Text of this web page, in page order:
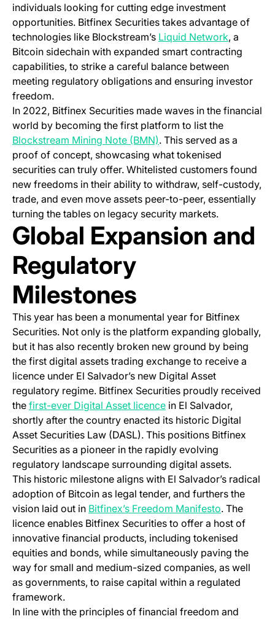
individuals looking for cutting edge investment
opportunities. Bitfinex Securities takes advantage of
technologies like Blockstream’s Liquid Network (opens
, a
Bitcoin sidechain with expanded smart contracting
capabilities, to strike a careful balance between
meeting regulatory obligations and ensuring investor
freedom.
In 2022, Bitfinex Securities made waves in the financial
world by becoming the first platform to list the
Blockstream Mining Note (BMN) (opens in a new tab)
. This served as a
proof of concept, showcasing what tokenised
securities can truly offer. Whitelisted customers found
new freedoms in their ability to withdraw, self-custody,
trade, and even move assets peer-to-peer, essentially
turning the tables on legacy security markets.
Global Expansion and
Regulatory
Milestones
This year has been a monumental year for Bitfinex
Securities. Not only is the platform expanding globally,
but it has also recently broken new ground by being
the first digital assets trading exchange to receive a
licence under El Salvador’s new Digital Asset
regulatory regime. Bitfinex Securities proudly received
the first-ever Digital Asset licence in El Salvador,
shortly after the country enacted its historic Digital
Asset Securities Law (DASL). This positions Bitfinex
Securities as a pioneer in the rapidly evolving
regulatory landscape surrounding digital assets.
This historic milestone aligns with El Salvador’s radical
adoption of Bitcoin as legal tender, and furthers the
vision laid out in Bitfinex’s Freedom Manifesto. The
licence enables Bitfinex Securities to offer a host of
innovative financial products, including tokenised
equities and bonds, while simultaneously paving the
way for small and medium-sized companies, as well
as governments, to raise capital within a regulated
framework.
In line with the principles of financial freedom and